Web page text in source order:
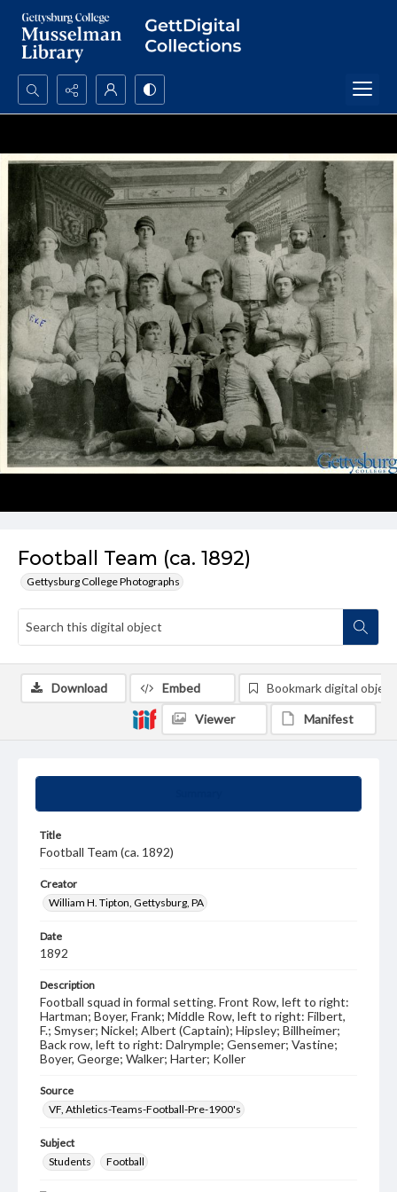
Search...
Advanced search
Football Team (ca. 1892)
Gettysburg College Photographs
Title
Football Team (ca. 1892)
Creator
William H. Tipton, Gettysburg, PA
Date
1892
Description
Football squad in formal setting. Front Row, left to right:
Hartman; Boyer, Frank; Middle Row, left to right: Filbert,
F.; Smyser; Nickel; Albert (Captain); Hipsley; Billheimer;
Back row, left to right: Dalrymple; Gensemer; Vastine;
Boyer, George; Walker; Harter; Koller
Source
VF, Athletics-Teams-Football-Pre-1900's
Subject
Students
Football
Download Embed Bookmark digital object
Viewer Manifest